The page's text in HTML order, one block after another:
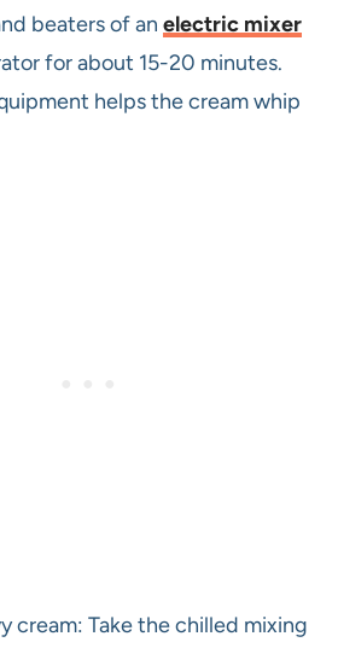
beaters of an electric mixer
for about 15-20 minutes.
helps the cream whip
cream: Take the chilled mixing